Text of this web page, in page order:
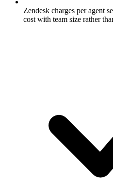
Zendesk charges per agent
cost with team size rather